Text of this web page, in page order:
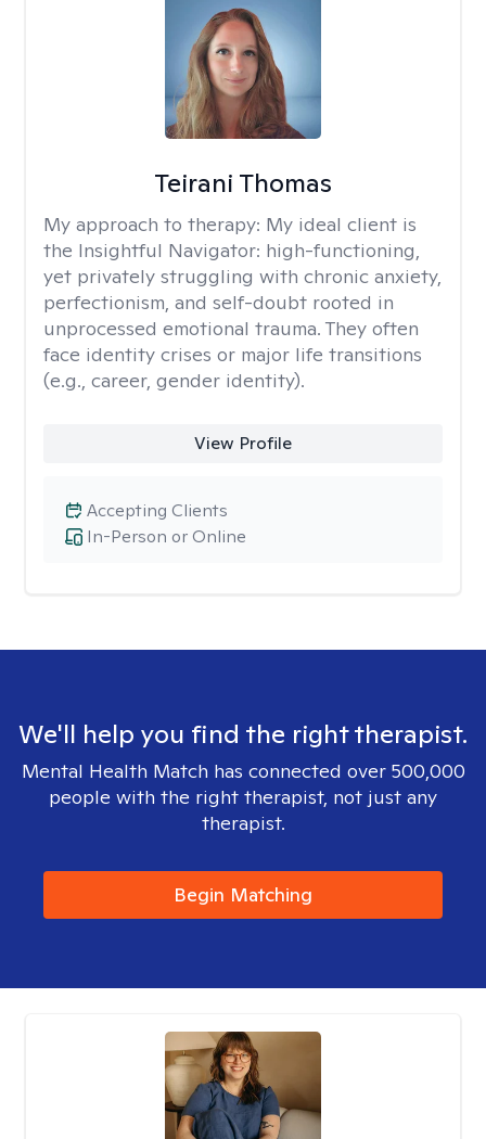
Teirani Thomas
My approach to therapy: My ideal client is
the Insightful Navigator: high-functioning,
yet privately struggling with chronic anxiety,
perfectionism, and self-doubt rooted in
unprocessed emotional trauma. They often
face identity crises or major life transitions
(e.g., career, gender identity).
View Profile
In-Person or Online
Accepting Clients
We'll help you find the right therapist.
Mental Health Match has connected over 500,000
people with the right therapist, not just any
therapist.
Begin Matching